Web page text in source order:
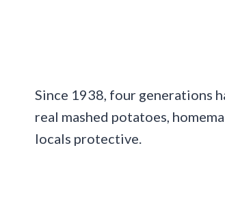
Since 1938, four generations
real mashed potatoes,
locals protective.